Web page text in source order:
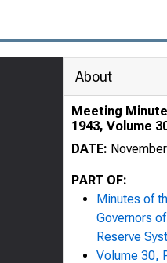
About
Meeting
1943, Volume
DATE:
PART OF:
Minutes of
Governors
Reserve
Volume 30,